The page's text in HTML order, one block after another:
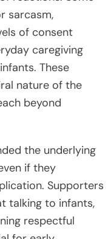
sarcasm,
of consent
caregiving
These
nature of the
beyond
the underlying
if they
Supporters
talking to infants,
respectful